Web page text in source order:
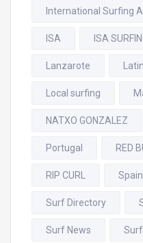
International Surfing
ISA ISA
Lanzarote
Local surfing
NATXO GONZALEZ
Portugal RED
RIP CURL Spain
Surf Directory
Surf News